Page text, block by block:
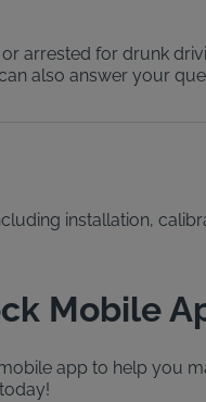
for drunk
also answer your
installation,
Mobile
app to help you